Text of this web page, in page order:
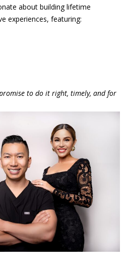
about building lifetime
experiences, featuring:
to do it right, timely, and for